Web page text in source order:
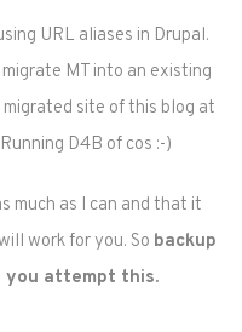
URL aliases in Drupal.
MT into an existing
site of this blog at
D4B of cos :-)
much as I can and that it
work for you. So backup
you attempt this.